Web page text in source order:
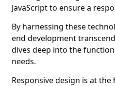
JavaScript to ensure a
By harnessing these
end development
dives deep into the
needs.
Responsive design is at